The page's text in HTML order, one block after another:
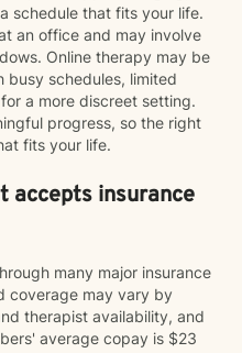
schedule that fits your life.
an office and may involve
Online therapy may be
busy schedules, limited
a more discreet setting.
progress, so the right
fits your life.
accepts insurance
many major insurance
coverage may vary by
therapist availability, and
average copay is $23